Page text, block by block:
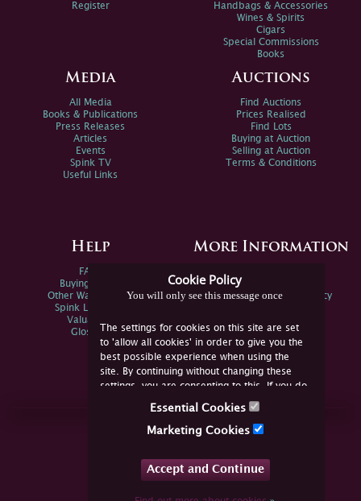
Cookie Policy
You will only see this message once
The settings for cookies on this site are set
to 'allow all cookies' in order to give you the
best possible experience when using the
site. By continuing without changing these
settings, you are consenting to this. If you do
not consent, you must disable the cookies or
Essential Cookies
Marketing Cookies
Accept and Continue
Register
Handbags & Accessories
Wines & Spirits
Cigars
Special Commissions
Books
Media
All Media
Books & Publications
Press Releases
Articles
Events
Spink TV
Useful Links
Auctions
Find Auctions
Prices Realised
Find Lots
Buying at Auction
Selling at Auction
Terms & Conditions
Help
FAQs
Buying Online
Other Ways To Sell
Spink Live Help
Valuations
Glossary
More Information
Spink Environmental Policy
Join Us Online